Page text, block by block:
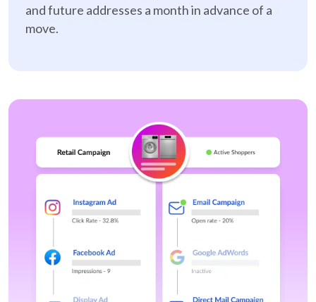
and future addresses a month in advance of a
move.